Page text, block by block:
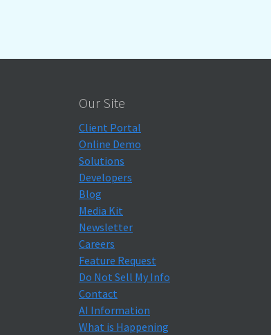
Our Site
Client Portal
Online Demo
Solutions
Developers
Blog
Media Kit
Newsletter
Careers
Feature Request
Do Not Sell My Info
Contact
AI Information
What is Happening